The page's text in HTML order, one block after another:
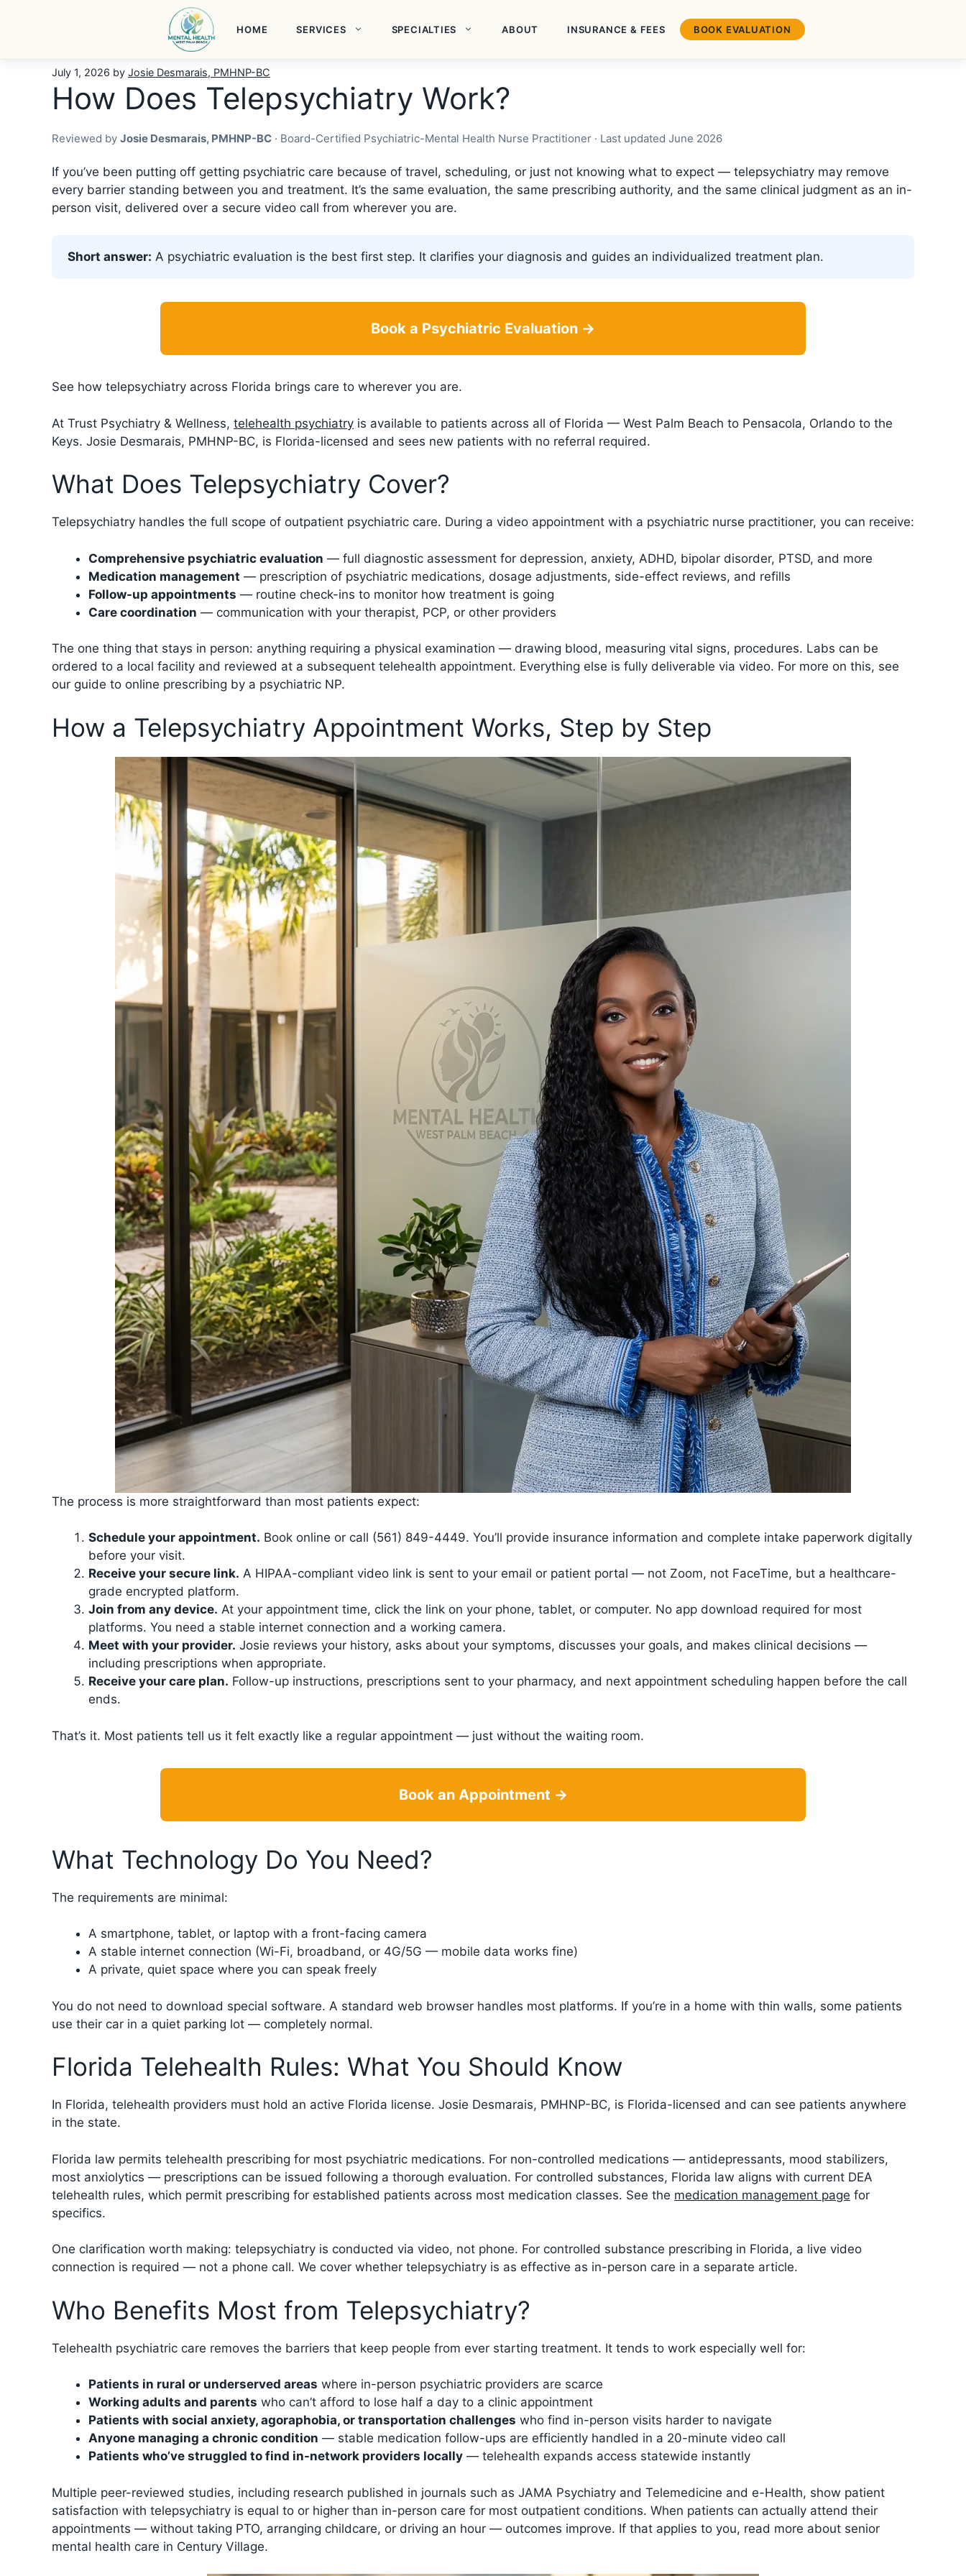
HOME SERVICES SPECIALTIES ABOUT INSURANCE & FEES BOOK EVALUATION
July 1, 2026 by Josie Desmarais, PMHNP-BC
How Does Telepsychiatry Work?
Reviewed by Josie Desmarais, PMHNP-BC · Board-Certified Psychiatric-Mental Health Nurse Practitioner · Last updated June 2026
If you’ve been putting off getting psychiatric care because of travel, scheduling, or just not knowing what to expect — telepsychiatry may remove
every barrier standing between you and treatment. It’s the same evaluation, the same prescribing authority, and the same clinical judgment as an in-
person visit, delivered over a secure video call from wherever you are.
Short answer: A psychiatric evaluation is the best first step. It clarifies your diagnosis and guides an individualized treatment plan.
Book a Psychiatric Evaluation →
See how telepsychiatry across Florida brings care to wherever you are.
At Trust Psychiatry & Wellness, telehealth psychiatry is available to patients across all of Florida — West Palm Beach to Pensacola, Orlando to the
Keys. Josie Desmarais, PMHNP-BC, is Florida-licensed and sees new patients with no referral required.
What Does Telepsychiatry Cover?
Telepsychiatry handles the full scope of outpatient psychiatric care. During a video appointment with a psychiatric nurse practitioner, you can receive:
Comprehensive psychiatric evaluation — full diagnostic assessment for depression, anxiety, ADHD, bipolar disorder, PTSD, and more
Medication management — prescription of psychiatric medications, dosage adjustments, side-effect reviews, and refills
Follow-up appointments — routine check-ins to monitor how treatment is going
Care coordination — communication with your therapist, PCP, or other providers
The one thing that stays in person: anything requiring a physical examination — drawing blood, measuring vital signs, procedures. Labs can be
ordered to a local facility and reviewed at a subsequent telehealth appointment. Everything else is fully deliverable via video. For more on this, see
our guide to online prescribing by a psychiatric NP.
How a Telepsychiatry Appointment Works, Step by Step
The process is more straightforward than most patients expect:
Schedule your appointment. Book online or call (561) 849-4449. You’ll provide insurance information and complete intake paperwork digitally
before your visit.
Receive your secure link. A HIPAA-compliant video link is sent to your email or patient portal — not Zoom, not FaceTime, but a healthcare-
grade encrypted platform.
Join from any device. At your appointment time, click the link on your phone, tablet, or computer. No app download required for most
platforms. You need a stable internet connection and a working camera.
Meet with your provider. Josie reviews your history, asks about your symptoms, discusses your goals, and makes clinical decisions —
including prescriptions when appropriate.
Receive your care plan. Follow-up instructions, prescriptions sent to your pharmacy, and next appointment scheduling happen before the call
ends.
That’s it. Most patients tell us it felt exactly like a regular appointment — just without the waiting room.
Book an Appointment →
What Technology Do You Need?
The requirements are minimal:
A smartphone, tablet, or laptop with a front-facing camera
A stable internet connection (Wi-Fi, broadband, or 4G/5G — mobile data works fine)
A private, quiet space where you can speak freely
You do not need to download special software. A standard web browser handles most platforms. If you’re in a home with thin walls, some patients
use their car in a quiet parking lot — completely normal.
Florida Telehealth Rules: What You Should Know
In Florida, telehealth providers must hold an active Florida license. Josie Desmarais, PMHNP-BC, is Florida-licensed and can see patients anywhere
in the state.
Florida law permits telehealth prescribing for most psychiatric medications. For non-controlled medications — antidepressants, mood stabilizers,
most anxiolytics — prescriptions can be issued following a thorough evaluation. For controlled substances, Florida law aligns with current DEA
telehealth rules, which permit prescribing for established patients across most medication classes. See the medication management page for
specifics.
One clarification worth making: telepsychiatry is conducted via video, not phone. For controlled substance prescribing in Florida, a live video
connection is required — not a phone call. We cover whether telepsychiatry is as effective as in-person care in a separate article.
Who Benefits Most from Telepsychiatry?
Telehealth psychiatric care removes the barriers that keep people from ever starting treatment. It tends to work especially well for:
Patients in rural or underserved areas where in-person psychiatric providers are scarce
Working adults and parents who can’t afford to lose half a day to a clinic appointment
Patients with social anxiety, agoraphobia, or transportation challenges who find in-person visits harder to navigate
Anyone managing a chronic condition — stable medication follow-ups are efficiently handled in a 20-minute video call
Patients who’ve struggled to find in-network providers locally — telehealth expands access statewide instantly
Multiple peer-reviewed studies, including research published in journals such as JAMA Psychiatry and Telemedicine and e-Health, show patient
satisfaction with telepsychiatry is equal to or higher than in-person care for most outpatient conditions. When patients can actually attend their
appointments — without taking PTO, arranging childcare, or driving an hour — outcomes improve. If that applies to you, read more about senior
mental health care in Century Village.